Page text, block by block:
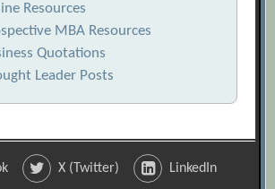
Resources
MBA Resources
Quotations
Leader Posts
X (Twitter) LinkedIn